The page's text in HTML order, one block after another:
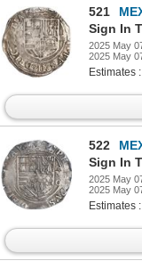
521
Sign In
2025 May
2025 May
Estimates
522
Sign In
2025 May
2025 May
Estimates